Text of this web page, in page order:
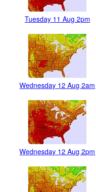
Tuesday 11 Aug 2pm
Wednesday 12 Aug 2am
Wednesday 12 Aug 2pm